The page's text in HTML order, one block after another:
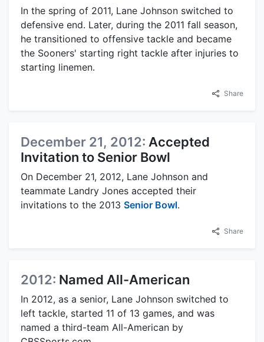
In the spring of 2011, Lane Johnson switched to
defensive end. Later, during the 2011 fall season,
he transitioned to offensive tackle and became
the Sooners' starting right tackle after injuries to
starting linemen.
Share
December 21, 2012: Accepted
Invitation to Senior Bowl
On December 21, 2012, Lane Johnson and
teammate Landry Jones accepted their
invitations to the 2013 Senior Bowl.
Share
2012: Named All-American
In 2012, as a senior, Lane Johnson switched to
left tackle, started 11 of 13 games, and was
named a third-team All-American by